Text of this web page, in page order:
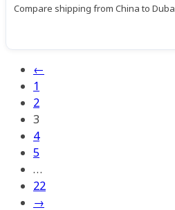
Compare shipping from China to
←
1
2
3
4
5
…
22
→